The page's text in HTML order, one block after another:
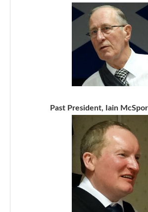
Past President, Iain